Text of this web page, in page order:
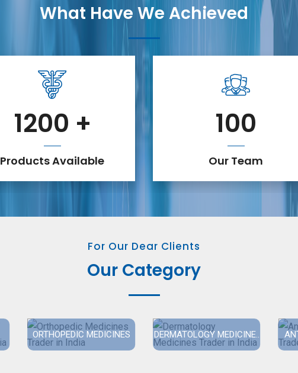
What Have We Achieved
1200 +
Products Available
100
Our Team
For Our Dear Clients
Our Category
ORTHOPEDIC MEDICINES DERMATOLOGY MEDICINE..